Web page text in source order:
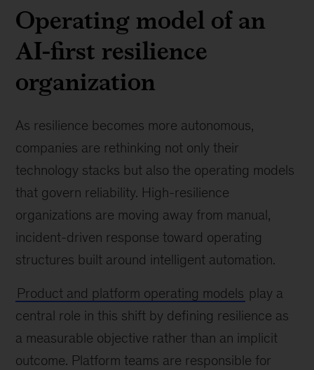
Operating model of an
AI-first resilience
organization
As resilience becomes more autonomous,
companies are rethinking not only their
technology stacks but also the operating models
that govern reliability. High-resilience
organizations are moving away from manual,
incident-driven response toward operating
structures built around intelligent automation.
Product and platform operating models play a
central role in this shift by defining resilience as
a measurable objective rather than an implicit
outcome. Platform teams are responsible for